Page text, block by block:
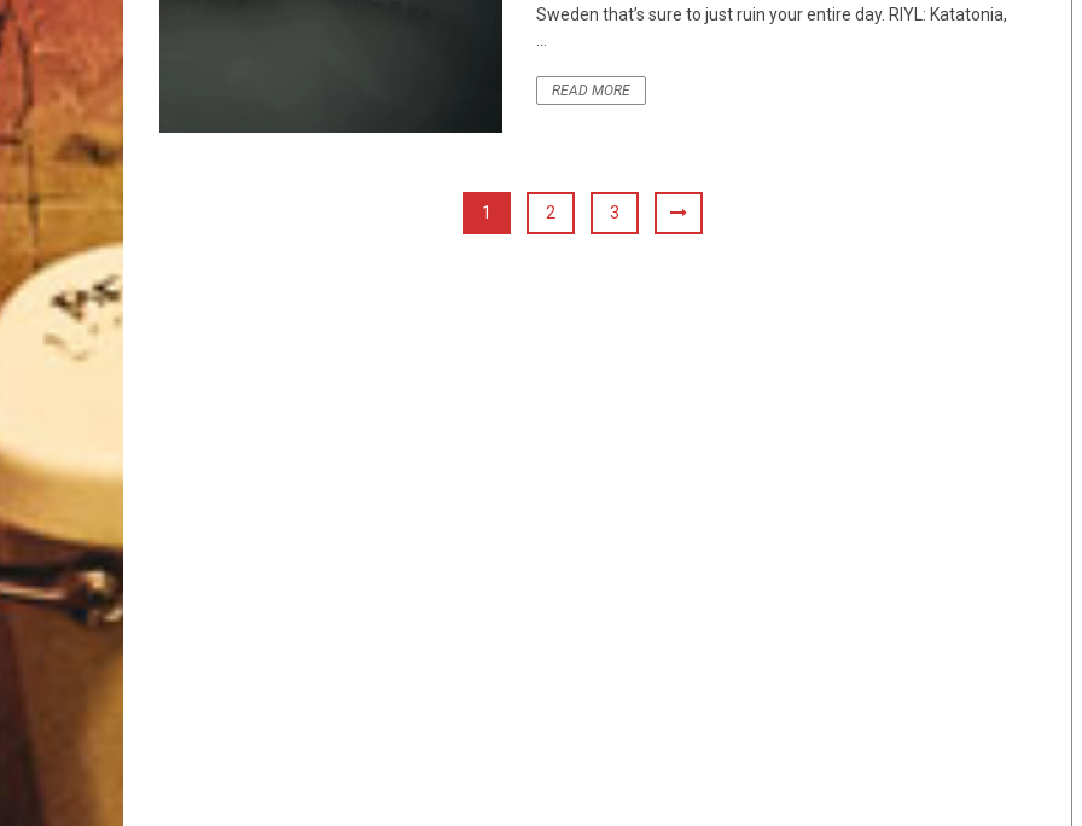
Sweden that’s sure to just ruin your entire day. RIYL: Katatonia,
READ MORE
1 2 3